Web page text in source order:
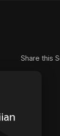
Share this